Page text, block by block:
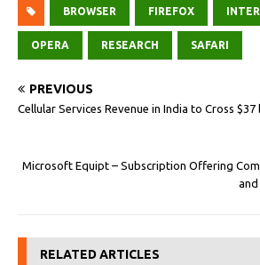
BROWSER FIREFOX
OPERA RESEARCH SAFARI
PREVIOUS
Cellular Services Revenue in India to Cross $37
Microsoft Equipt – Subscription Offering
and
RELATED ARTICLES